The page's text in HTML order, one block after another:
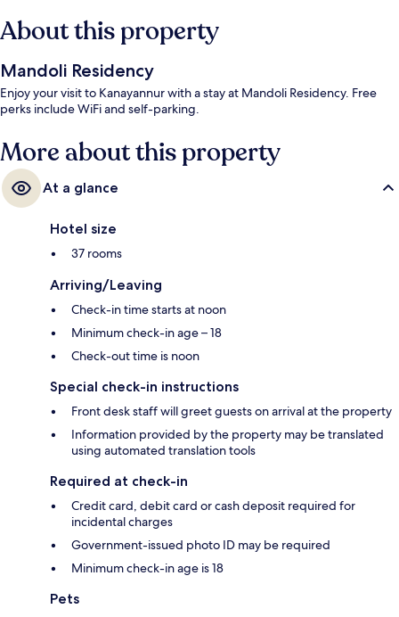
About this property
Mandoli Residency
Enjoy your visit to Kanayannur with a stay at Mandoli Residency. Free
perks include WiFi and self-parking.
More about this property
At a glance
Hotel size
37 rooms
Arriving/Leaving
Check-in time starts at noon
Minimum check-in age – 18
Check-out time is noon
Special check-in instructions
Front desk staff will greet guests on arrival at the property
Information provided by the property may be translated
using automated translation tools
Required at check-in
Credit card, debit card or cash deposit required for
incidental charges
Government-issued photo ID may be required
Minimum check-in age is 18
Pets